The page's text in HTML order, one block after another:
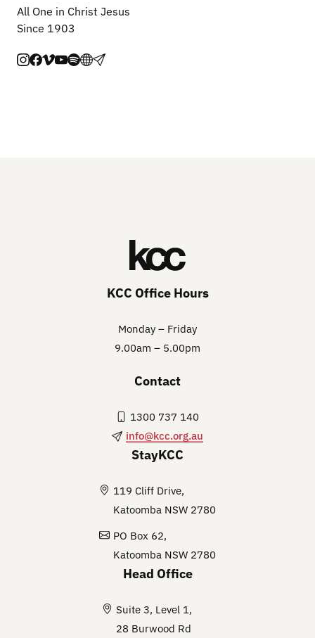
All One in Christ Jesus
Since 1903
KCC Office Hours
Monday – Friday
9.00am – 5.00pm
Contact
1300 737 140
info@kcc.org.au
StayKCC
119 Cliff Drive,
Katoomba NSW 2780
PO Box 62,
Katoomba NSW 2780
Head Office
Suite 3, Level 1,
28 Burwood Rd